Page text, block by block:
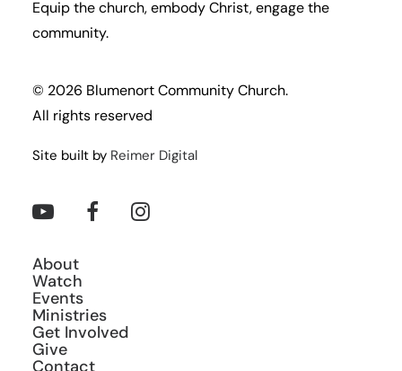
Equip the church, embody Christ, engage the
community.
© 2026 Blumenort Community Church.
All rights reserved
Site built by Reimer Digital
About
Watch
Events
Ministries
Get Involved
Give